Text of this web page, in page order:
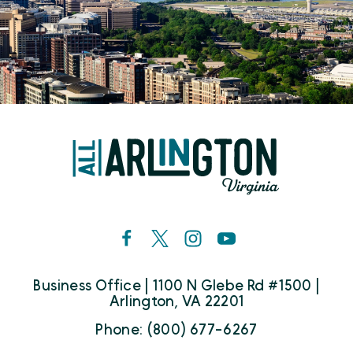
Business Office | 1100 N Glebe Rd #1500 |
Arlington, VA 22201
Phone: (800) 677-6267